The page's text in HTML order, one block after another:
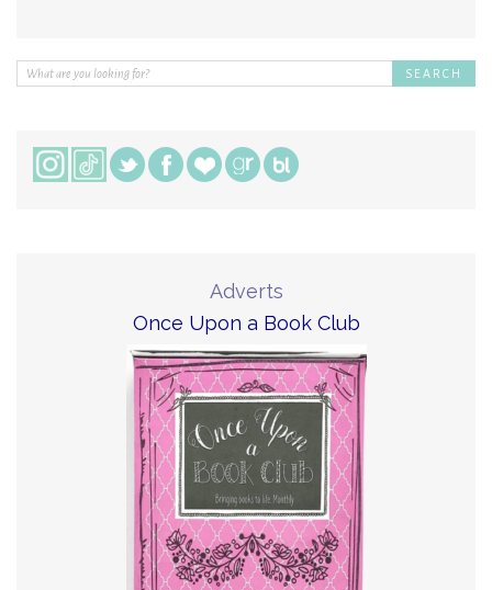
Adverts
Once Upon a Book Club